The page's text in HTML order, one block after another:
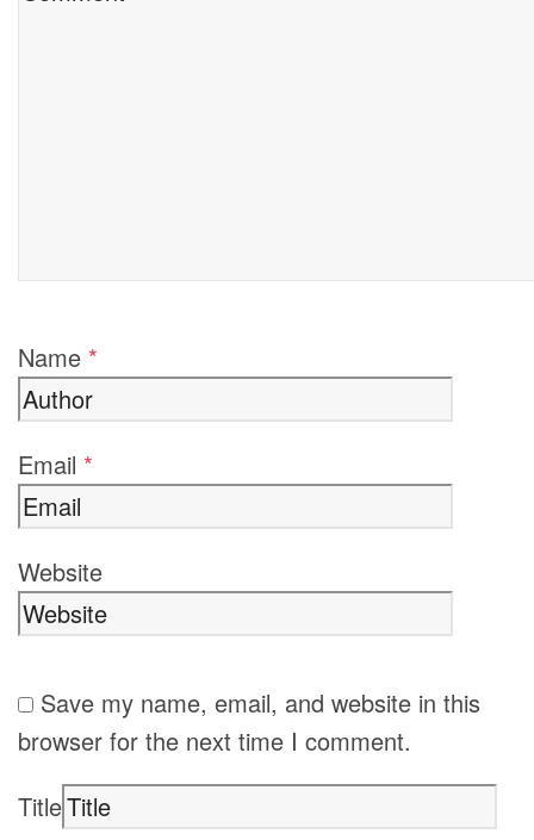
Name *
Email *
Website
Save my name, email, and website in this
browser for the next time I comment.
Title